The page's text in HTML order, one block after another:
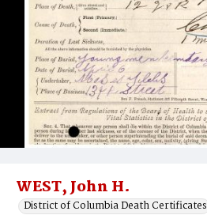
WEST, John H.
District of Columbia Death Certificates